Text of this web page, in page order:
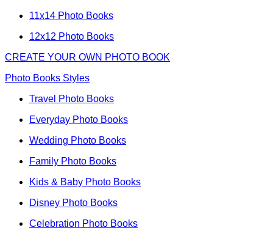
11x14 Photo Books
12x12 Photo Books
CREATE YOUR OWN PHOTO BOOK
Photo Books Styles
Travel Photo Books
Everyday Photo Books
Wedding Photo Books
Family Photo Books
Kids & Baby Photo Books
Disney Photo Books
Celebration Photo Books